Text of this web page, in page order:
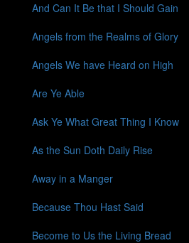
And Can It Be that I Should Gain
Angels from the Realms of Glory
Angels We have Heard on High
Are Ye Able
Ask Ye What Great Thing I Know
As the Sun Doth Daily Rise
Away in a Manger
Because Thou Hast Said
Become to Us the Living Bread